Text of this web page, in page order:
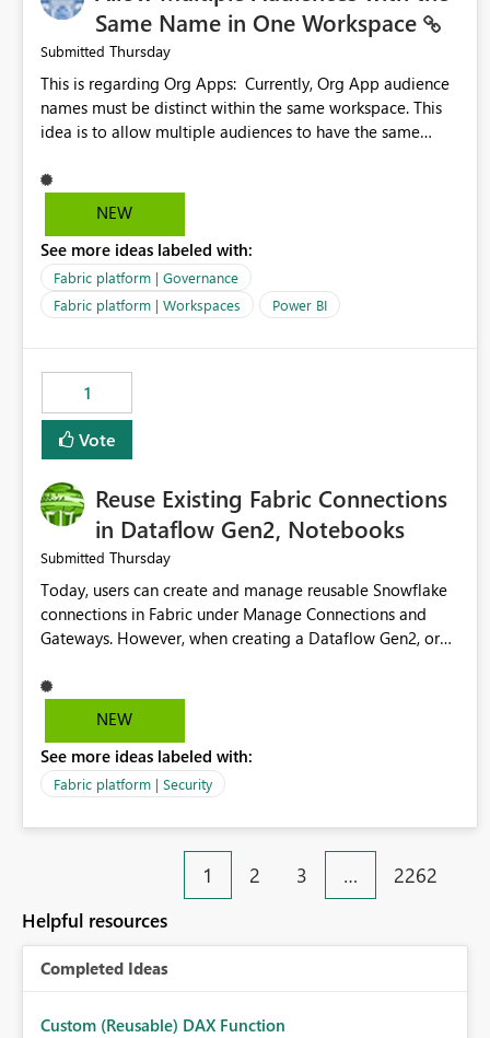
Same Name in One Workspace
Submitted Thursday
This is regarding Org Apps: Currently, Org App audience
names must be distinct within the same workspace. This
idea is to allow multiple audiences to have the same
For example: Sales & Marketing (workspace) Sales (org
(audience) |-Sales Team (audience) |-Marketing Team
(audience)
NEW
See more ideas labeled with:
Fabric platform | Governance
Fabric platform | Workspaces
Power BI
1
Vote
Reuse Existing Fabric Connections
in Dataflow Gen2, Notebooks
Submitted Thursday
Today, users can create and manage reusable Snowflake
connections in Fabric under Manage Connections and
Gateways. However, when creating a Dataflow Gen2, or
surfaced for selection, requiring users to recreate the
same connection within the Dataflow experience. This
overhead, and introduces the risk of inconsistent
connection configurations across Fabric workloads. Here
Snowflake connection in Microsoft Fabric using Key Pair
authentication. The connection is visible under Manage
Connections and I am the owner. The Dataflow Gen2 is in
the same workspace and I am also the owner of the
Dataflow. However, when creating a Snowflake source in
Dataflow Gen2, the existing connection is not listed. The
UI only shows "Create new connection" and does not
connection. The authentication method in Dataflow Gen2
NEW
See more ideas labeled with:
Fabric platform | Security
1 2 3 … 2262
Helpful resources
Completed Ideas
Custom (Reusable) DAX Function